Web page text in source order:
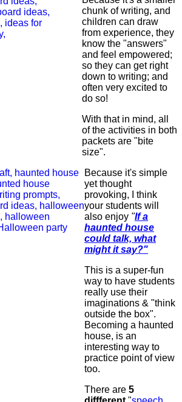
chunk of writing, and
children can draw
from experience, they
know the "answers"
and feel empowered;
so they can get right
down to writing; and
often very excited to
do so!
With that in mind, all
of the activities in both
packets are "bite
size".
Because it's simple
yet thought
provoking, I think
your students will
also enjoy "If a
haunted house
could talk, what
might it say?"
This is a super-fun
way to have students
really use their
imaginations & "think
outside the box".
Becoming a haunted
house, is an
interesting way to
practice point of view
too.
There are 5